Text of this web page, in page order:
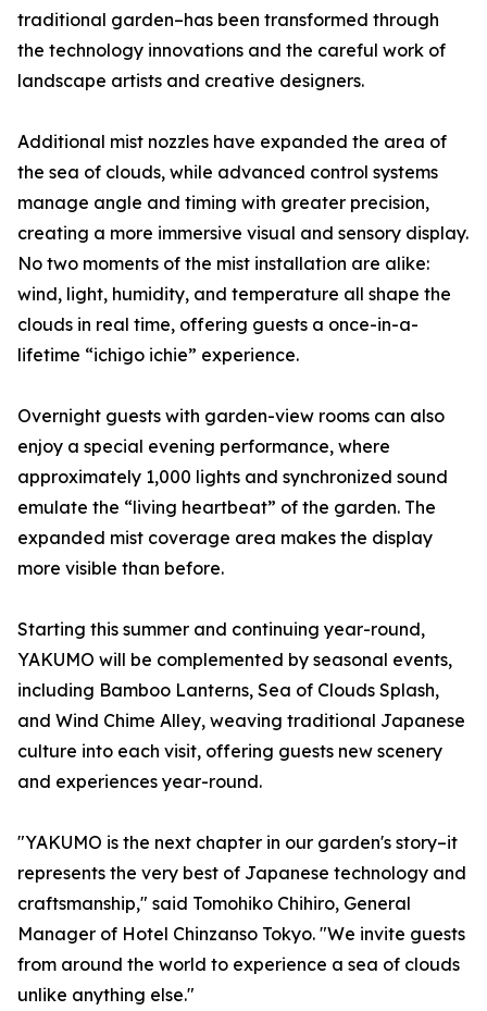
traditional garden–has been transformed through
the technology innovations and the careful work of
landscape artists and creative designers.
Additional mist nozzles have expanded the area of
the sea of clouds, while advanced control systems
manage angle and timing with greater precision,
creating a more immersive visual and sensory display.
No two moments of the mist installation are alike:
wind, light, humidity, and temperature all shape the
clouds in real time, offering guests a once-in-a-
lifetime “ichigo ichie” experience.
Overnight guests with garden-view rooms can also
enjoy a special evening performance, where
approximately 1,000 lights and synchronized sound
emulate the “living heartbeat” of the garden. The
expanded mist coverage area makes the display
more visible than before.
Starting this summer and continuing year-round,
YAKUMO will be complemented by seasonal events,
including Bamboo Lanterns, Sea of Clouds Splash,
and Wind Chime Alley, weaving traditional Japanese
culture into each visit, offering guests new scenery
and experiences year-round.
"YAKUMO is the next chapter in our garden's story–it
represents the very best of Japanese technology and
craftsmanship," said Tomohiko Chihiro, General
Manager of Hotel Chinzanso Tokyo. "We invite guests
from around the world to experience a sea of clouds
unlike anything else."